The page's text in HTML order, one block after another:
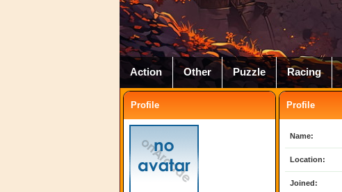
Action Other Puzzle Racing
Profile Profile
Name:
Location:
Joined: